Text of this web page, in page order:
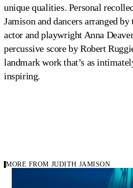
unique qualities. Personal
Jamison and dancers arranged
actor and playwright Anna
percussive score by Robert
landmark work that’s as
inspiring.
MORE FROM JUDITH JAMISON
Carousel Of Repertory